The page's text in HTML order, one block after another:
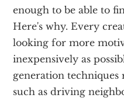
enough to be able to
Here's why. Every
looking for more
inexpensively as
generation
such as driving